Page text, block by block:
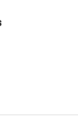
resistant synthetic